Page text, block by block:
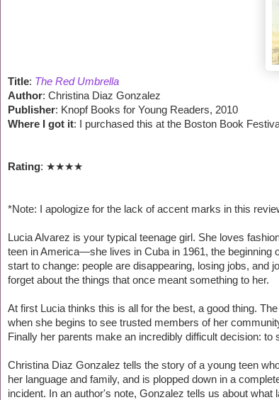
Title: The Red Umbrella
Author: Christina Diaz Gonzalez
Publisher: Knopf Books for Young Readers, 2010
Where I got it: I purchased this at the Boston Book
Rating: ★★★★
*Note: I apologize for the lack of accent marks in this
Lucia Alvarez is your typical teenage girl. She loves
teen in America—she lives in Cuba in 1961, the
start to change: people are disappearing, losing jobs, and
forget about the things that once meant something to her.
At first Lucia thinks this is all for the best, a good thing.
when she begins to see trusted members of her
Finally her parents make an incredibly difficult decision:
Christina Diaz Gonzalez tells the story of a young teen
her language and family, and is plopped down in a
incident. In an author's note, Gonzalez tells us about